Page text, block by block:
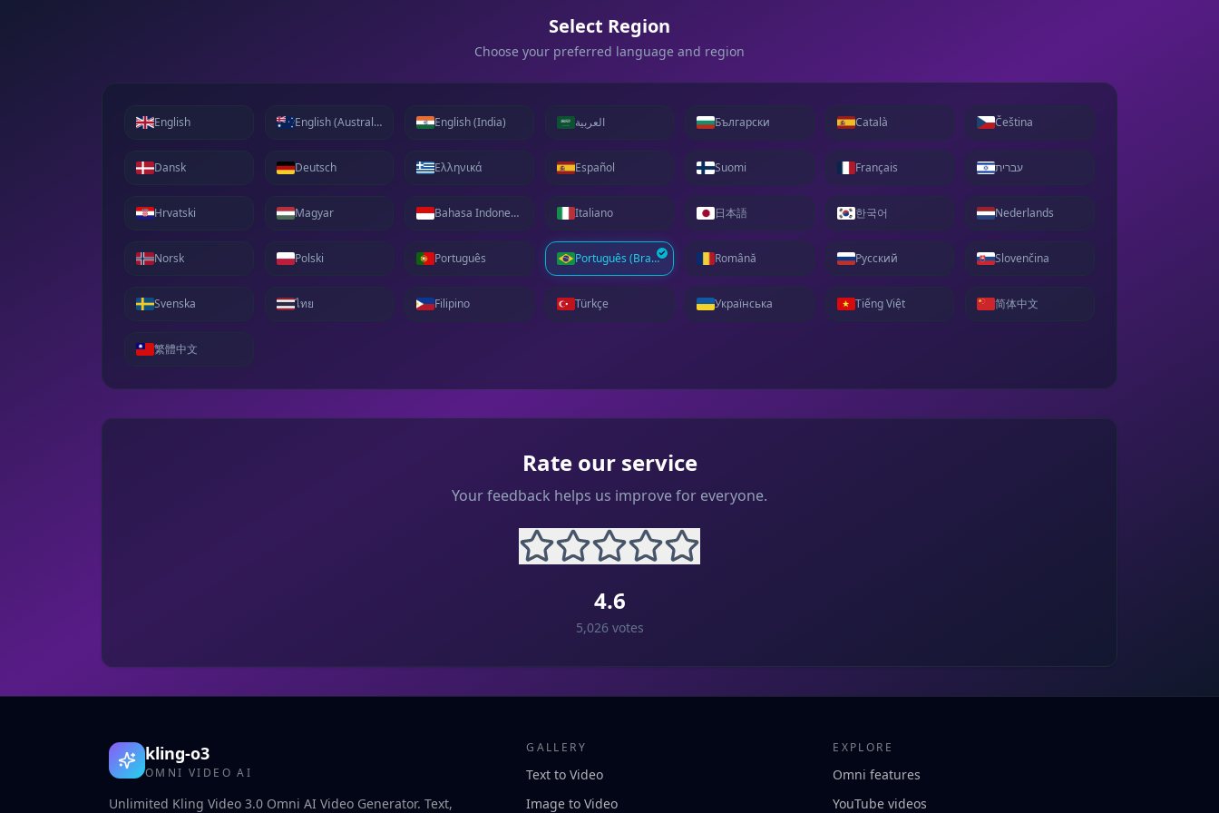
Select Region
Choose your preferred language and region
English English (Australia) English (India) العربية Български Català Čeština
Dansk Deutsch Ελληνικά Español Suomi Français עברית
Hrvatski Magyar Bahasa Indonesia Italiano 日本語 한국어 Nederlands
Norsk Polski Português Português (Brasil) Română Русский Slovenčina
Svenska ไทย Filipino Türkçe Українська Tiếng Việt 简体中文
繁體中文
Rate our service
Your feedback helps us improve for everyone.
4.6
5,026 votes
kling-o3
OMNI VIDEO AI
Unlimited Kling Video 3.0 Omni AI Video Generator. Text,
GALLERY
Text to Video
Image to Video
EXPLORE
Omni features
YouTube videos